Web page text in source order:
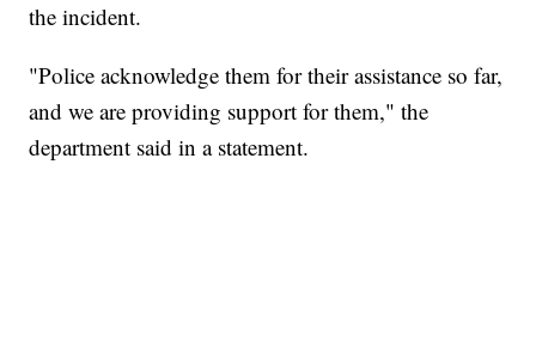
the incident.
"Police acknowledge them for their assistance so far,
and we are providing support for them," the
department said in a statement.